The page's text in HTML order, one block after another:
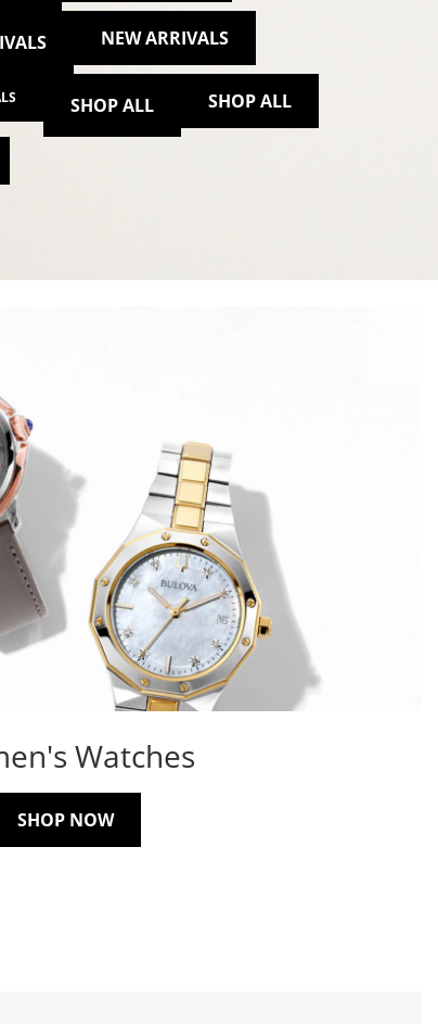
NEW ARRIVALS
SHOP ALL SHOP ALL
Watches
SHOP NOW